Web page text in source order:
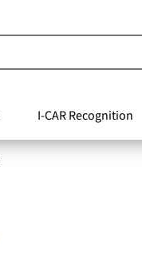
I-CAR Recognition